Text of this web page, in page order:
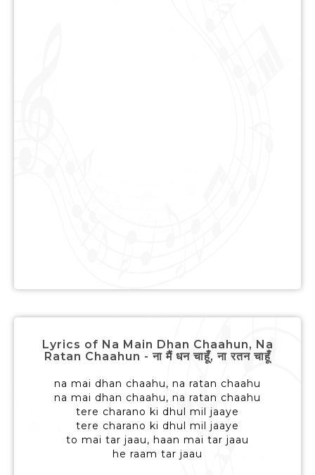
Lyrics of Na Main Dhan Chaahun, Na
Ratan Chaahun - ना मैं धन चाहूँ, ना रतन चाहूँ
na mai dhan chaahu, na ratan chaahu
na mai dhan chaahu, na ratan chaahu
tere charano ki dhul mil jaaye
tere charano ki dhul mil jaaye
to mai tar jaau, haan mai tar jaau
he raam tar jaau